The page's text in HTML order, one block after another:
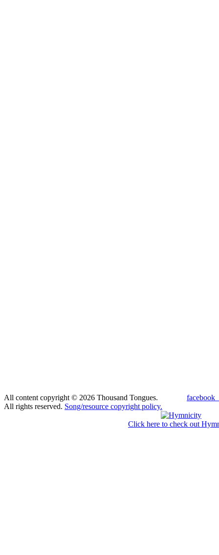
All content copyright © 2026 Thousand Tongues.
All rights reserved. Song/resource copyright policy.
Click here to check out